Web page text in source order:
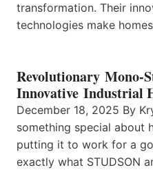
transformation. Their
technologies make
Revolutionary Mono-
Innovative Industrial
December 18, 2025 By
something special about
putting it to work for a
exactly what STUDSON